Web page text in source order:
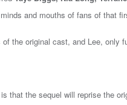
and mouths of fans of that
the original cast, and Lee, only
that the sequel will reprise the